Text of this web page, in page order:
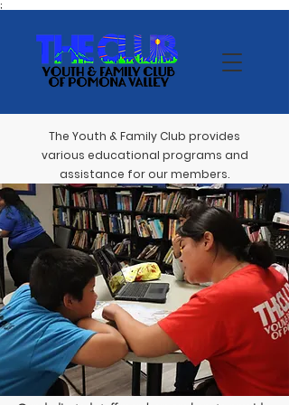
;
The Youth & Family Club provides
various educational programs and
assistance for our members.